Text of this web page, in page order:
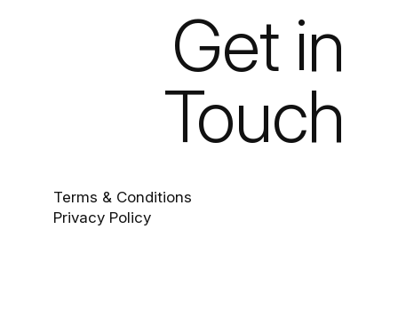
Get in
Touch
Terms & Conditions
Privacy Policy